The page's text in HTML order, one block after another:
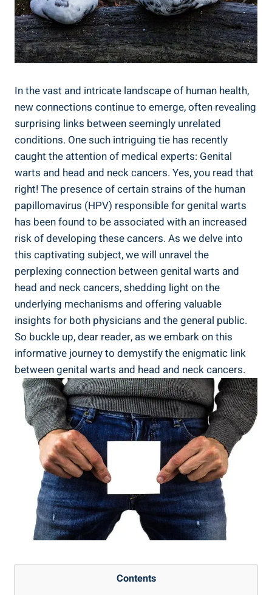
In the vast and intricate landscape of human health,
new connections continue to emerge, often revealing
surprising links between seemingly unrelated
conditions. One such intriguing tie has recently
caught the attention of medical experts: Genital
warts and head and neck cancers. Yes, you read that
right! The presence of certain strains of the human
papillomavirus (HPV) responsible for genital warts
has been found to be associated with an increased
risk of developing these cancers. As we delve into
this captivating subject, we will unravel the
perplexing connection between genital warts and
head and neck cancers, shedding light on the
underlying mechanisms and offering valuable
insights for both physicians and the general public.
So buckle up, dear reader, as we embark on this
informative journey to demystify the enigmatic link
between genital warts and head and neck cancers.
Contents